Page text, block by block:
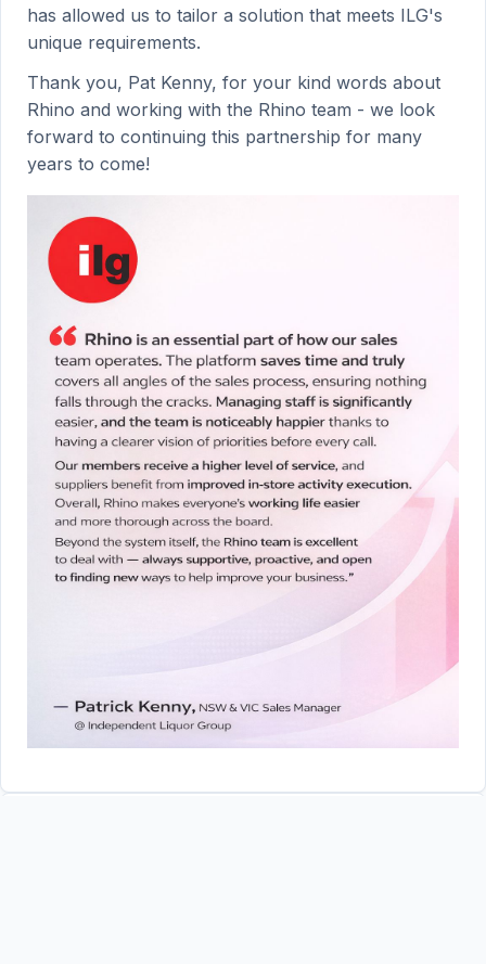
has allowed us to tailor a solution that meets ILG's
unique requirements.
Thank you, Pat Kenny, for your kind words about
Rhino and working with the Rhino team - we look
forward to continuing this partnership for many
years to come!